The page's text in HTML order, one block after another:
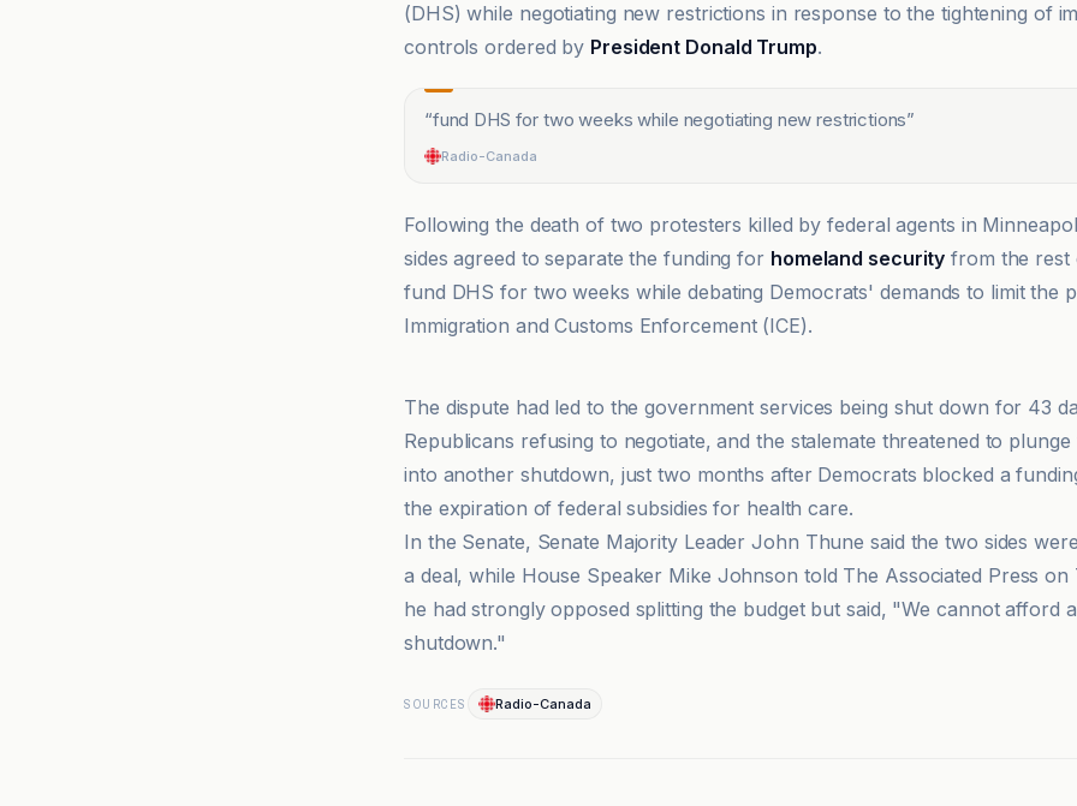
(DHS) while negotiating new restrictions in response to the tightening of
controls ordered by President Donald Trump.
“fund DHS for two weeks while negotiating new restrictions”
Radio-Canada
Following the death of two protesters killed by federal agents in
sides agreed to separate the funding for homeland security from the rest
fund DHS for two weeks while debating Democrats' demands to limit the
Immigration and Customs Enforcement (ICE).
El País
The dispute had led to the government services being shut down for 43
Republicans refusing to negotiate, and the stalemate threatened to
into another shutdown, just two months after Democrats blocked a
the expiration of federal subsidies for health care.
In the Senate, Senate Majority Leader John Thune said the two sides
a deal, while House Speaker Mike Johnson told The Associated Press
he had strongly opposed splitting the budget but said, "We cannot afford
shutdown."
SOURCES Radio-Canada